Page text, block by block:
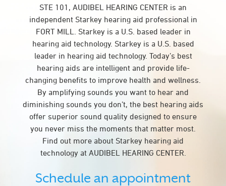
STE 101, AUDIBEL HEARING CENTER is an
independent Starkey hearing aid professional in
FORT MILL. Starkey is a U.S. based leader in
hearing aid technology. Starkey is a U.S. based
leader in hearing aid technology. Today’s best
hearing aids are intelligent and provide life-
changing benefits to improve health and wellness.
By amplifying sounds you want to hear and
diminishing sounds you don’t, the best hearing aids
offer superior sound quality designed to ensure
you never miss the moments that matter most.
Find out more about Starkey hearing aid
technology at AUDIBEL HEARING CENTER.
Schedule an appointment